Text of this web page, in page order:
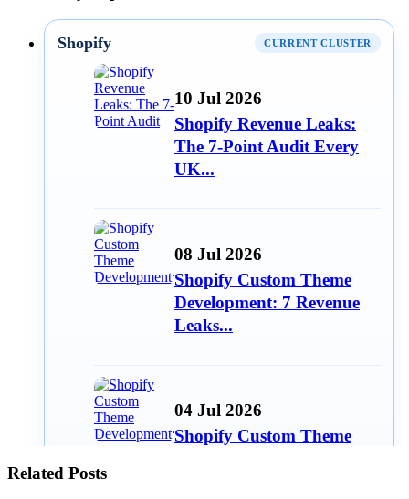
Shopify CURRENT CLUSTER
10 Jul 2026
Shopify Revenue Leaks:
The 7-Point Audit Every
UK...
08 Jul 2026
Shopify Custom Theme
Development: 7 Revenue
Leaks...
04 Jul 2026
Shopify Custom Theme
Related Posts